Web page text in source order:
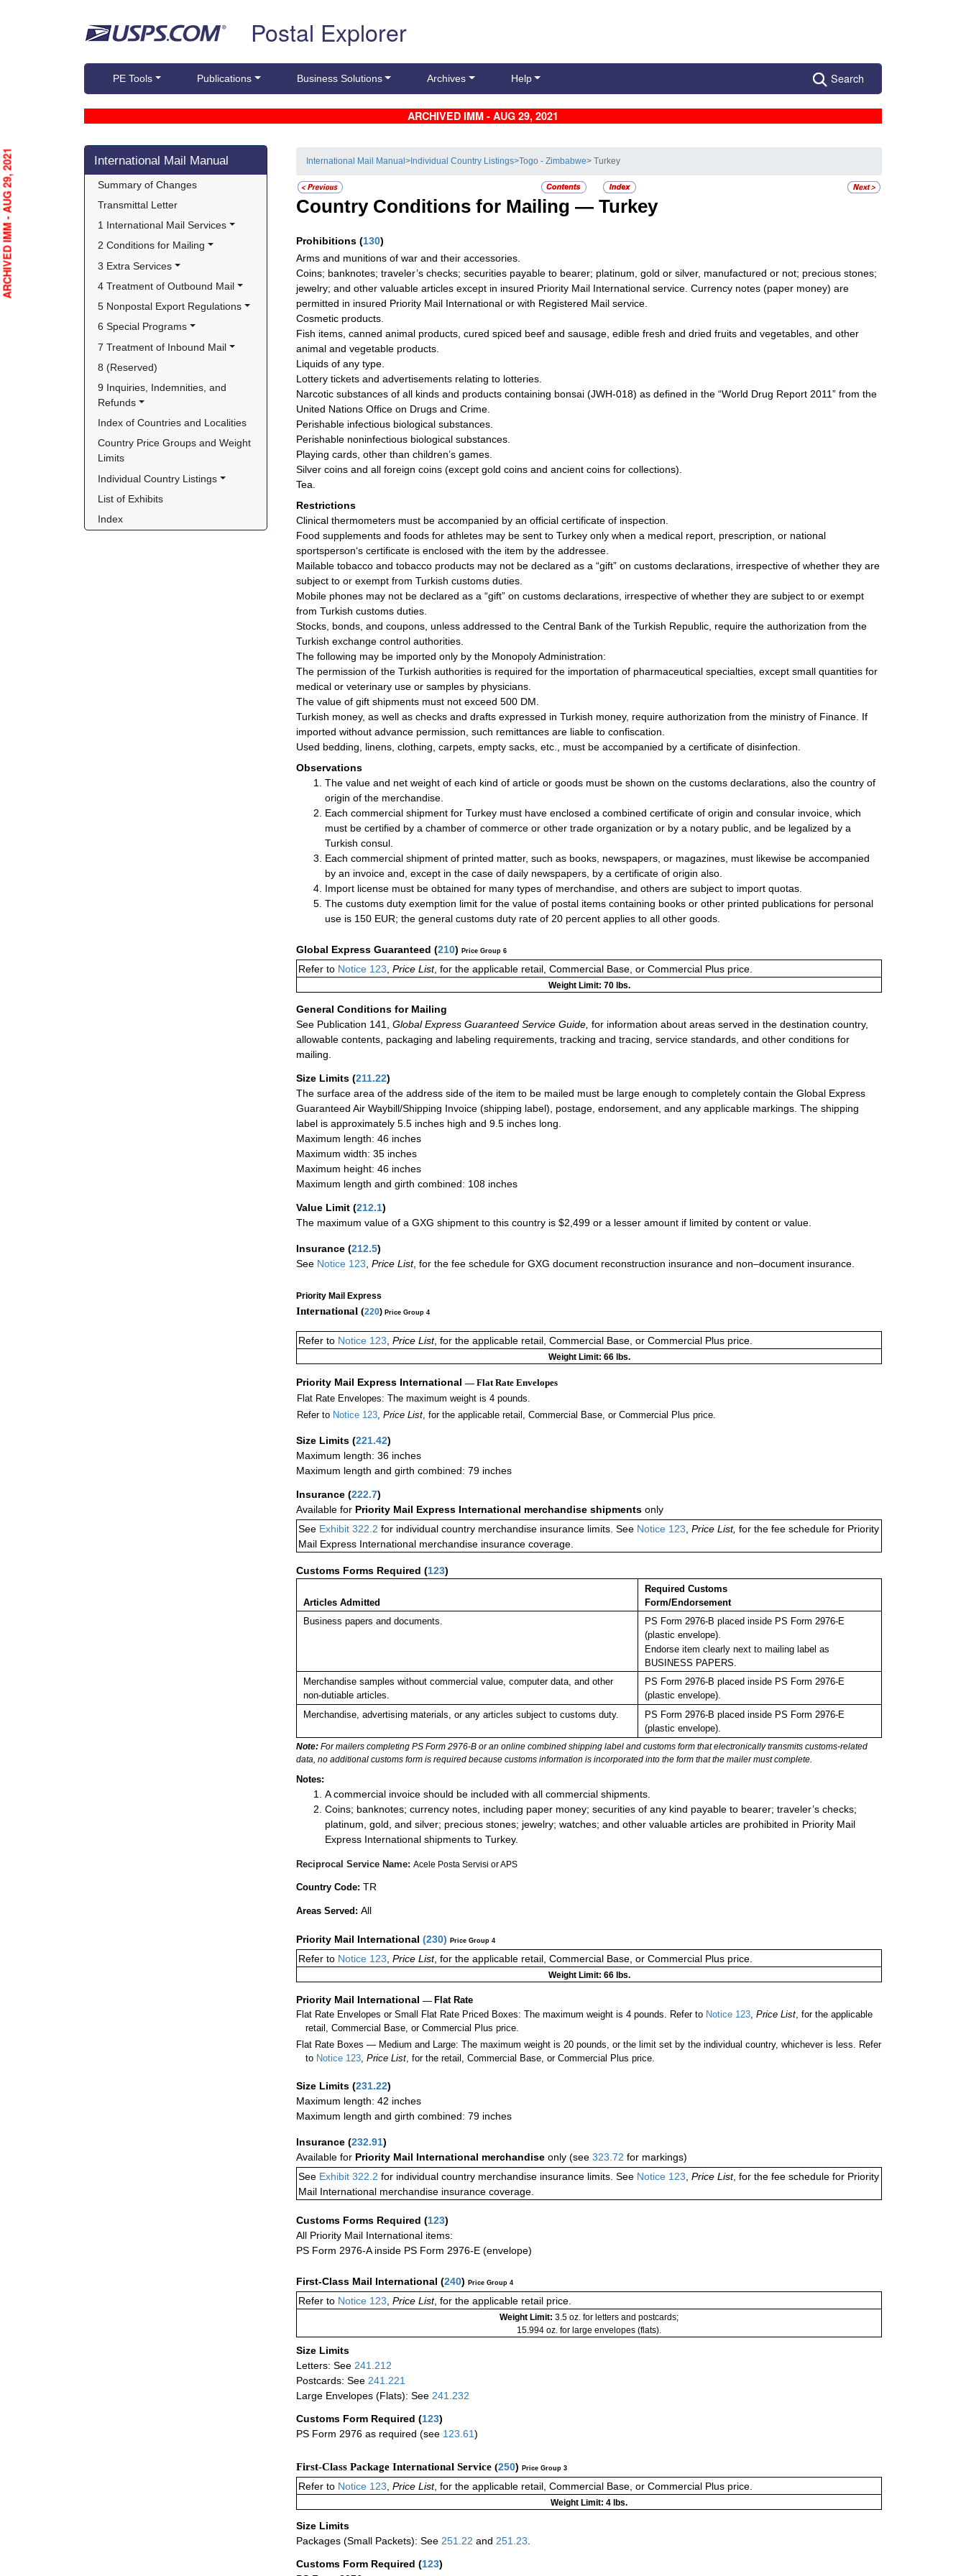
Postal Explorer
PE Tools Publications Business Solutions Archives Help Search
ARCHIVED IMM - AUG 29, 2021
Skip side navigation
International Mail Manual
Summary of Changes
Transmittal Letter
1 International Mail Services
2 Conditions for Mailing
3 Extra Services
4 Treatment of Outbound Mail
5 Nonpostal Export Regulations
6 Special Programs
7 Treatment of Inbound Mail
8 (Reserved)
9 Inquiries, Indemnities, and
Refunds
Index of Countries and Localities
Country Price Groups and Weight
Limits
Individual Country Listings
List of Exhibits
Index
International Mail Manual> Individual Country Listings>Togo - Zimbabwe> Turkey
Country Conditions for Mailing — Turkey
Prohibitions (130)
Arms and munitions of war and their accessories.
Coins; banknotes; traveler’s checks; securities payable to bearer; platinum, gold or silver, manufactured or not; precious stones;
jewelry; and other valuable articles except in insured Priority Mail International service. Currency notes (paper money) are
permitted in insured Priority Mail International or with Registered Mail service.
Cosmetic products.
Fish items, canned animal products, cured spiced beef and sausage, edible fresh and dried fruits and vegetables, and other
animal and vegetable products.
Liquids of any type.
Lottery tickets and advertisements relating to lotteries.
Narcotic substances of all kinds and products containing bonsai (JWH-018) as defined in the “World Drug Report 2011” from the
United Nations Office on Drugs and Crime.
Perishable infectious biological substances.
Perishable noninfectious biological substances.
Playing cards, other than children’s games.
Silver coins and all foreign coins (except gold coins and ancient coins for collections).
Tea.
Restrictions
Clinical thermometers must be accompanied by an official certificate of inspection.
Food supplements and foods for athletes may be sent to Turkey only when a medical report, prescription, or national
sportsperson‘s certificate is enclosed with the item by the addressee.
Mailable tobacco and tobacco products may not be declared as a “gift” on customs declarations, irrespective of whether they are
subject to or exempt from Turkish customs duties.
Mobile phones may not be declared as a “gift” on customs declarations, irrespective of whether they are subject to or exempt
from Turkish customs duties.
Stocks, bonds, and coupons, unless addressed to the Central Bank of the Turkish Republic, require the authorization from the
Turkish exchange control authorities.
The following may be imported only by the Monopoly Administration:
The permission of the Turkish authorities is required for the importation of pharmaceutical specialties, except small quantities for
medical or veterinary use or samples by physicians.
The value of gift shipments must not exceed 500 DM.
Turkish money, as well as checks and drafts expressed in Turkish money, require authorization from the ministry of Finance. If
imported without advance permission, such remittances are liable to confiscation.
Used bedding, linens, clothing, carpets, empty sacks, etc., must be accompanied by a certificate of disinfection.
Observations
The value and net weight of each kind of article or goods must be shown on the customs declarations, also the country of
origin of the merchandise.
Each commercial shipment for Turkey must have enclosed a combined certificate of origin and consular invoice, which
must be certified by a chamber of commerce or other trade organization or by a notary public, and be legalized by a
Turkish consul.
Each commercial shipment of printed matter, such as books, newspapers, or magazines, must likewise be accompanied
by an invoice and, except in the case of daily newspapers, by a certificate of origin also.
Import license must be obtained for many types of merchandise, and others are subject to import quotas.
The customs duty exemption limit for the value of postal items containing books or other printed publications for personal
use is 150 EUR; the general customs duty rate of 20 percent applies to all other goods.
Global Express Guaranteed (210) Price Group 6
Refer to Notice 123, Price List, for the applicable retail, Commercial Base, or Commercial Plus price.
Weight Limit: 70 lbs.
General Conditions for Mailing
See Publication 141,
Global Express Guaranteed Service Guide, for information about areas served in the destination country,
allowable contents, packaging and labeling requirements, tracking and tracing, service standards, and other conditions for
mailing.
Size Limits (211.22)
The surface area of the address side of the item to be mailed must be large enough to completely contain the Global Express
Guaranteed Air Waybill/Shipping Invoice (shipping label), postage, endorsement, and any applicable markings. The shipping
label is approximately 5.5 inches high and 9.5 inches long.
Maximum length: 46 inches
Maximum width: 35 inches
Maximum height: 46 inches
Maximum length and girth combined: 108 inches
Value Limit (212.1)
The maximum value of a GXG shipment to this country is $2,499 or a lesser amount if limited by content or value.
Insurance (212.5)
See Notice 123 Price List, for the fee schedule for GXG document reconstruction insurance and non–document insurance.
Priority Mail Express
International (220) Price Group 4
Refer to Notice 123, Price List, for the applicable retail, Commercial Base, or Commercial Plus price.
Weight Limit: 66 lbs.
Priority Mail Express International — Flat Rate Envelopes
Flat Rate Envelopes: The maximum weight is 4 pounds.
Refer to Notice 123, Price List, for the applicable retail, Commercial Base, or Commercial Plus price.
Size Limits (221.42)
Maximum length: 36 inches
Maximum length and girth combined: 79 inches
Insurance (222.7)
Available for Priority Mail Express International merchandise shipments only
See Exhibit 322.2 for individual country merchandise insurance limits. See Notice 123, Price List, for the fee schedule for Priority
Mail Express International merchandise insurance coverage.
Customs Forms Required (123)
Articles Admitted
Required Customs
Form/Endorsement
Business papers and documents.
PS Form 2976-B placed inside PS Form 2976-E
(plastic envelope).
Endorse item clearly next to mailing label as
BUSINESS PAPERS.
Merchandise samples without commercial value, computer data, and other
non-dutiable articles.
PS Form 2976-B placed inside PS Form 2976-E
(plastic envelope).
Merchandise, advertising materials, or any articles subject to customs duty.
PS Form 2976-B placed inside PS Form 2976-E
(plastic envelope).
Note: For mailers completing PS Form 2976-B or an online combined shipping label and customs form that electronically transmits customs-related
data, no additional customs form is required because customs information is incorporated into the form that the mailer must complete.
Notes:
A commercial invoice should be included with all commercial shipments.
Coins; banknotes; currency notes, including paper money; securities of any kind payable to bearer; traveler’s checks;
platinum, gold, and silver; precious stones; jewelry; watches; and other valuable articles are prohibited in Priority Mail
Express International shipments to Turkey.
Reciprocal Service Name: Acele Posta Servisi or APS
Country Code: TR
Areas Served: All
Priority Mail International (230) Price Group 4
Refer to Notice 123, Price List, for the applicable retail, Commercial Base, or Commercial Plus price.
Weight Limit: 66 lbs.
Priority Mail International — Flat Rate
Flat Rate Envelopes or Small Flat Rate Priced Boxes: The maximum weight is 4 pounds. Refer to Notice 123, Price List, for the applicable
retail, Commercial Base, or Commercial Plus price.
Flat Rate Boxes — Medium and Large: The maximum weight is 20 pounds, or the limit set by the individual country, whichever is less. Refer
to Notice 123,Price List, for the retail, Commercial Base, or Commercial Plus price.
Size Limits (231.22)
Maximum length: 42 inches
Maximum length and girth combined: 79 inches
Insurance (232.91)
Available for Priority Mail International merchandise only (see 323.72 for markings)
See Exhibit 322.2 for individual country merchandise insurance limits. See Notice 123 Price List, for the fee schedule for Priority
Mail International merchandise insurance coverage.
Customs Forms Required (123)
All Priority Mail International items:
PS Form 2976-A inside PS Form 2976-E (envelope)
First-Class Mail International (240) Price Group 4
Refer to Notice 123 Price List, for the applicable retail price.
Weight Limit: 3.5 oz. for letters and postcards;
15.994 oz. for large envelopes (flats).
Size Limits
Letters: See 241.212
Postcards: See 241.221
Large Envelopes (Flats): See 241.232
Customs Form Required (123)
PS Form 2976 as required (see 123.61)
First-Class Package International Service (250) Price Group 3
Refer to Notice 123, Price List, for the applicable retail, Commercial Base, or Commercial Plus price.
Weight Limit: 4 lbs.
Size Limits
Packages (Small Packets): See 251.22 and 251.23.
Customs Form Required (123)
ARCHIVED IMM - AUG 29, 2021